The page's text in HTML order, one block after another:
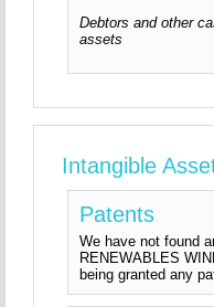
Debtors and other
assets
Intangible
Patents
We have not found
RENEWABLES
being granted any